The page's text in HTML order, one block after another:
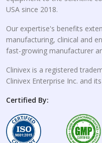
USA since 2018.
Our expertise's benefits
manufacturing, clinical and
fast-growing manufacturer
Clinivex is a registered
Clinivex Enterprise Inc. and
Certified By: